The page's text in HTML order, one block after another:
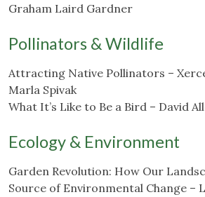
Graham Laird Gardner
Pollinators & Wildlife
Attracting Native Pollinators –
Marla Spivak
What It’s Like to Be a Bird – David
Ecology & Environment
Garden Revolution: How Our
Source of Environmental Change –